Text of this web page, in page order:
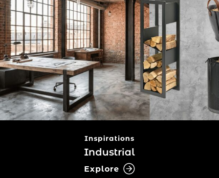
Inspirations
Industrial
Explore